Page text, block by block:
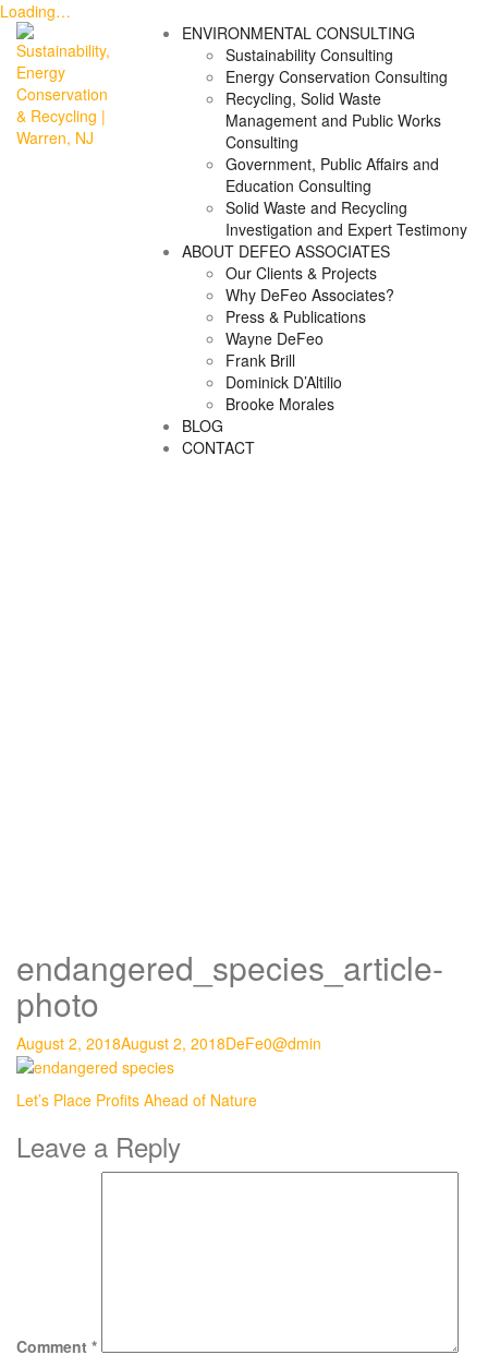
Loading…
Skip
content
ENVIRONMENTAL CONSULTING
Sustainability Consulting
Energy Conservation Consulting
Recycling, Solid Waste
Management and Public Works
Consulting
Government, Public Affairs and
Education Consulting
Solid Waste and Recycling
Investigation and Expert Testimony
ABOUT DEFEO ASSOCIATES
Our Clients & Projects
Why DeFeo Associates?
Press & Publications
Wayne DeFeo
Frank Brill
Dominick D’Altilio
Brooke Morales
BLOG
CONTACT
endangered_species_article-
photo
August 2, 2018August 2, 2018DeFe0@dmin
Post
navigation
Let’s Place Profits Ahead of Nature
Leave a Reply
Comment *